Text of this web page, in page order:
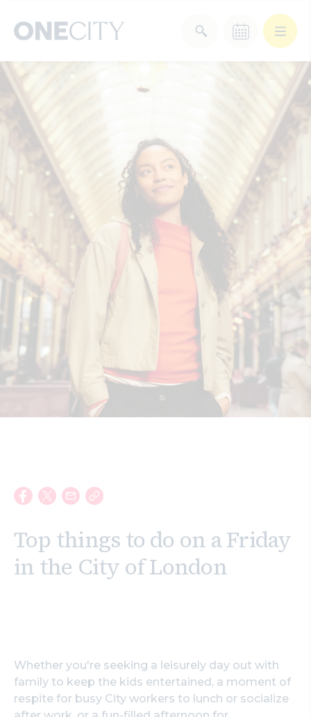
What’s on in the city
of London
Select dates
Select a category
Arts & Culture
Experiences
Food & Drink Landmarks
Shopping Wellbeing
Top things to do on a Friday
in the City of London
Whether you're seeking a leisurely day out with
family to keep the kids entertained, a moment of
respite for busy City workers to lunch or socialize